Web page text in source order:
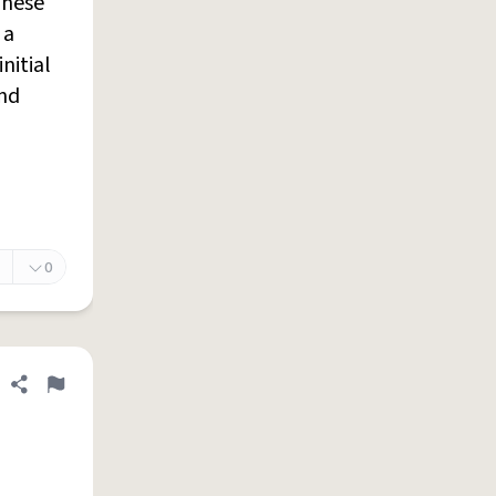
0
Share definition
Flag